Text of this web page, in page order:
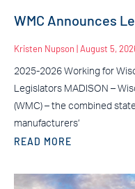
WMC Announces
Kristen Nupson August 5,
2025-2026 Working for
Legislators MADISON –
(WMC) – the combined
manufacturers’
READ MORE